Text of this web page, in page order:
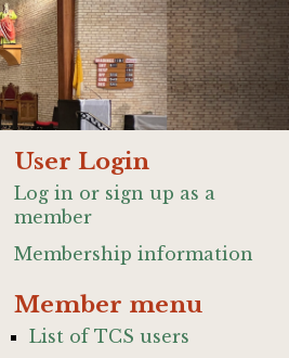
User Login
Log in or sign up as a
member
Membership information
Member menu
List of TCS users